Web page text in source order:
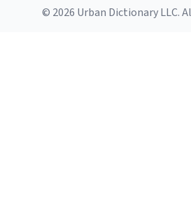
© 2026 Urban Dictionary LLC.